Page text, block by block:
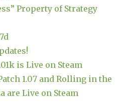
Property of Strategy
is Live on Steam
1.07 and Rolling in the
are Live on Steam